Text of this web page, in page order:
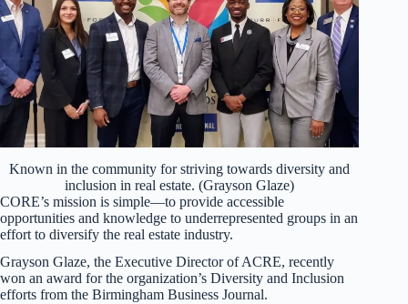
Known in the community for striving towards diversity and
inclusion in real estate. (Grayson Glaze)
CORE’s mission is simple—to provide accessible
opportunities and knowledge to underrepresented groups in an
effort to diversify the real estate industry.
Grayson Glaze, the Executive Director of ACRE, recently
won an award for the organization’s Diversity and Inclusion
efforts from the Birmingham Business Journal.